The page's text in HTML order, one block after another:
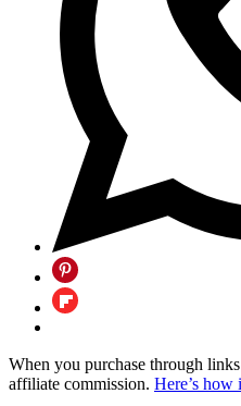
When you purchase through
affiliate commission. Here’s how